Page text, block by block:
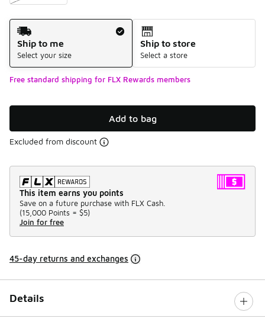
Shipping Method
Ship to me
Select your size
Ship to store
Select a store
Free standard shipping for FLX Rewards members
Add to bag
Excluded from discount
This item earns you points
Save on a future purchase with FLX Cash.
(15,000 Points = $5)
Join for free
45-day returns and exchanges
Details